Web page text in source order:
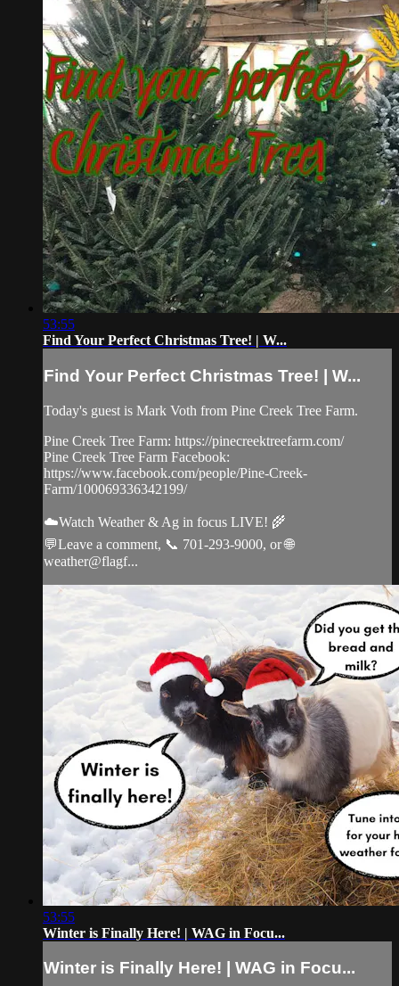
53:55
Find Your Perfect Christmas Tree! | W...
Find Your Perfect Christmas Tree! | W...
Today's guest is Mark Voth from Pine Creek Tree Farm.
Pine Creek Tree Farm: https://pinecreektreefarm.com/
Pine Creek Tree Farm Facebook:
https://www.facebook.com/people/Pine-Creek-
Farm/100069336342199/
☁️Watch Weather & Ag in focus LIVE! 🌾
💬Leave a comment, 📞 701-293-9000, or 🌐
weather@flagf...
53:55
Winter is Finally Here! | WAG in Focu...
Winter is Finally Here! | WAG in Focu...